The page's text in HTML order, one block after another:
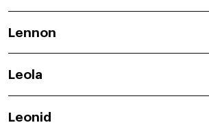
Lennon
Leola
Leonid